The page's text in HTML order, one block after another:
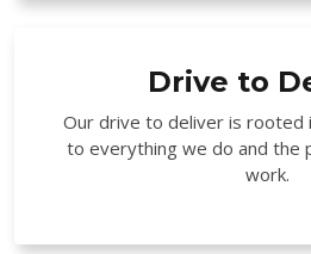
Drive to
Our drive to deliver is rooted
to everything we do and the
work.